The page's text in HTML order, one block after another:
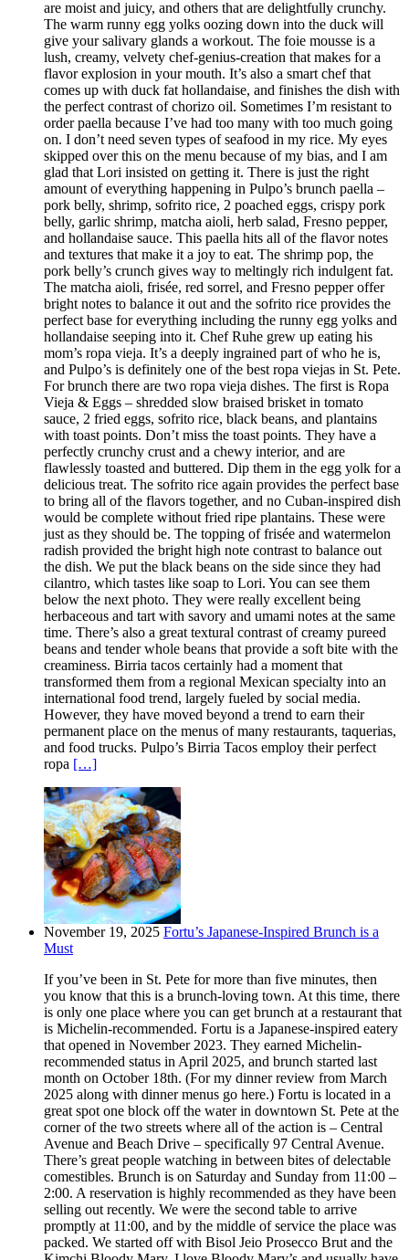
are moist and juicy, and others that are delightfully crunchy.
The warm runny egg yolks oozing down into the duck will
give your salivary glands a workout. The foie mousse is a
lush, creamy, velvety chef-genius-creation that makes for a
flavor explosion in your mouth. It’s also a smart chef that
comes up with duck fat hollandaise, and finishes the dish with
the perfect contrast of chorizo oil. Sometimes I’m resistant to
order paella because I’ve had too many with too much going
on. I don’t need seven types of seafood in my rice. My eyes
skipped over this on the menu because of my bias, and I am
glad that Lori insisted on getting it. There is just the right
amount of everything happening in Pulpo’s brunch paella –
pork belly, shrimp, sofrito rice, 2 poached eggs, crispy pork
belly, garlic shrimp, matcha aioli, herb salad, Fresno pepper,
and hollandaise sauce. This paella hits all of the flavor notes
and textures that make it a joy to eat. The shrimp pop, the
pork belly’s crunch gives way to meltingly rich indulgent fat.
The matcha aioli, frisée, red sorrel, and Fresno pepper offer
bright notes to balance it out and the sofrito rice provides the
perfect base for everything including the runny egg yolks and
hollandaise seeping into it. Chef Ruhe grew up eating his
mom’s ropa vieja. It’s a deeply ingrained part of who he is,
and Pulpo’s is definitely one of the best ropa viejas in St. Pete.
For brunch there are two ropa vieja dishes. The first is Ropa
Vieja & Eggs – shredded slow braised brisket in tomato
sauce, 2 fried eggs, sofrito rice, black beans, and plantains
with toast points. Don’t miss the toast points. They have a
perfectly crunchy crust and a chewy interior, and are
flawlessly toasted and buttered. Dip them in the egg yolk for a
delicious treat. The sofrito rice again provides the perfect base
to bring all of the flavors together, and no Cuban-inspired dish
would be complete without fried ripe plantains. These were
just as they should be. The topping of frisée and watermelon
radish provided the bright high note contrast to balance out
the dish. We put the black beans on the side since they had
cilantro, which tastes like soap to Lori. You can see them
below the next photo. They were really excellent being
herbaceous and tart with savory and umami notes at the same
time. There’s also a great textural contrast of creamy pureed
beans and tender whole beans that provide a soft bite with the
creaminess. Birria tacos certainly had a moment that
transformed them from a regional Mexican specialty into an
international food trend, largely fueled by social media.
However, they have moved beyond a trend to earn their
permanent place on the menus of many restaurants, taquerias,
and food trucks. Pulpo’s Birria Tacos employ their perfect
ropa […]
November 19, 2025 Fortu’s Japanese-Inspired Brunch is a
Must
If you’ve been in St. Pete for more than five minutes, then
you know that this is a brunch-loving town. At this time, there
is only one place where you can get brunch at a restaurant that
is Michelin-recommended. Fortu is a Japanese-inspired eatery
that opened in November 2023. They earned Michelin-
recommended status in April 2025, and brunch started last
month on October 18th. (For my dinner review from March
2025 along with dinner menus go here.) Fortu is located in a
great spot one block off the water in downtown St. Pete at the
corner of the two streets where all of the action is – Central
Avenue and Beach Drive – specifically 97 Central Avenue.
There’s great people watching in between bites of delectable
comestibles. Brunch is on Saturday and Sunday from 11:00 –
2:00. A reservation is highly recommended as they have been
selling out recently. We were the second table to arrive
promptly at 11:00, and by the middle of service the place was
packed. We started off with Bisol Jeio Prosecco Brut and the